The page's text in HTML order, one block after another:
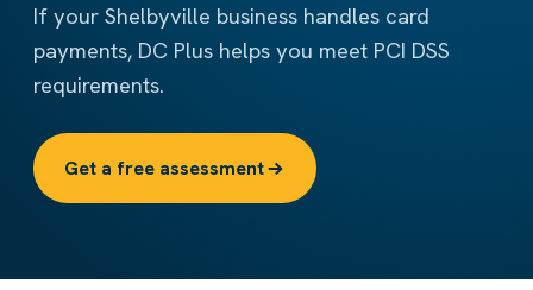
If your Shelbyville business handles card
payments, DC Plus helps you meet PCI DSS
requirements.
Get a free assessment